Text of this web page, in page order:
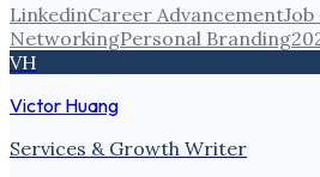
LinkedinCareer AdvancementJob
NetworkingPersonal Branding
VH
Victor Huang
Services & Growth Writer